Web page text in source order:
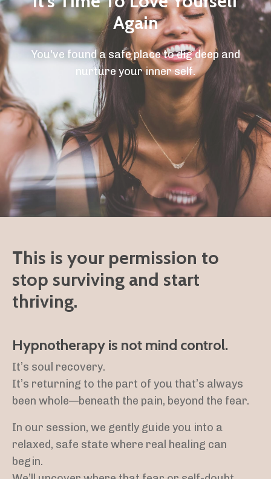
Again
You've found a safe place to dig deep and
nurture your inner self.
This is your permission to
stop surviving and start
thriving.
Hypnotherapy is not mind control.
It’s soul recovery.
It’s returning to the part of you that’s always
been whole—beneath the pain, beyond the fear.
In our session, we gently guide you into a
relaxed, safe state where real healing can
begin.